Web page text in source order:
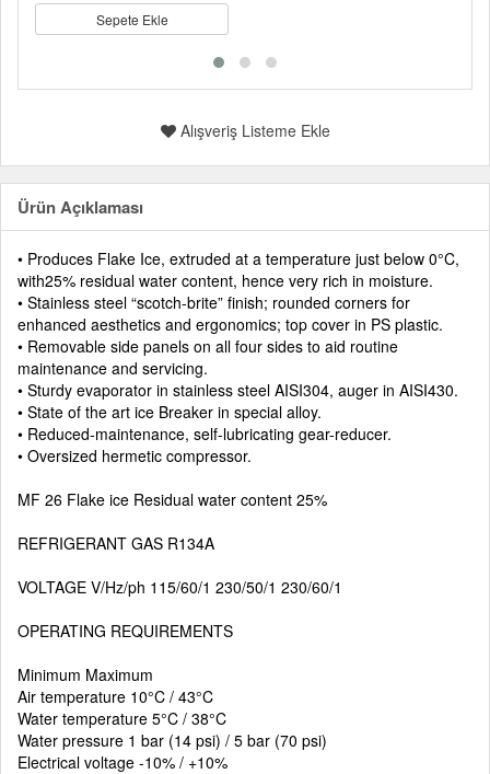
Sepete Ekle
Alışveriş Listeme Ekle
Ürün Açıklaması
• Produces Flake Ice, extruded at a temperature just below 0°C,
with25% residual water content, hence very rich in moisture.
• Stainless steel “scotch-brite” finish; rounded corners for
enhanced aesthetics and ergonomics; top cover in PS plastic.
• Removable side panels on all four sides to aid routine
maintenance and servicing.
• Sturdy evaporator in stainless steel AISI304, auger in AISI430.
• State of the art ice Breaker in special alloy.
• Reduced-maintenance, self-lubricating gear-reducer.
• Oversized hermetic compressor.
MF 26 Flake ice Residual water content 25%
REFRIGERANT GAS R134A
VOLTAGE V/Hz/ph 115/60/1 230/50/1 230/60/1
OPERATING REQUIREMENTS
Minimum Maximum
Air temperature 10°C / 43°C
Water temperature 5°C / 38°C
Water pressure 1 bar (14 psi) / 5 bar (70 psi)
Electrical voltage -10% / +10%